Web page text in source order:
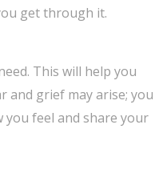
get through it.
This will help you
and grief may arise;
you feel and share your